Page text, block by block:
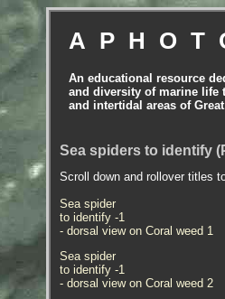
An educational resource
and diversity of marine life
and intertidal areas of
Sea spiders to identify
Scroll down and rollover titles
Sea spider
to identify -1
- dorsal view on Coral weed 1
Sea spider
to identify -1
- dorsal view on Coral weed 2